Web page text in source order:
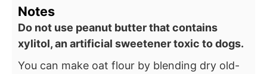
Notes
Do not use peanut butter that contains
xylitol, an artificial sweetener toxic to dogs.
You can make oat flour by blending dry old-